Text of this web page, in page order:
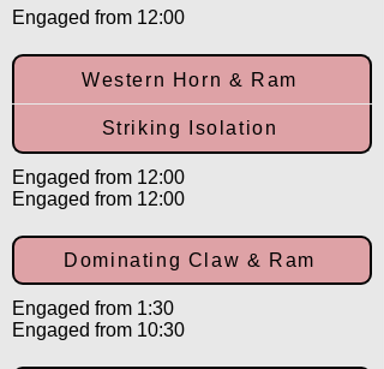
Engaged from 12:00
Western Horn & Ram
Striking Isolation
Engaged from 12:00
Engaged from 12:00
Dominating Claw & Ram
Engaged from 1:30
Engaged from 10:30